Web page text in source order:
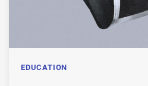
EDUCATION